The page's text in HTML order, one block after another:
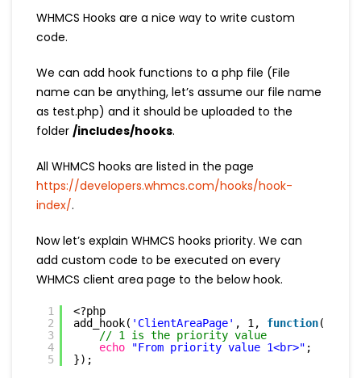
WHMCS Hooks are a nice way to write custom
code.
We can add hook functions to a php file (File
name can be anything, let’s assume our file name
as test.php) and it should be uploaded to the
folder /includes/hooks.
All WHMCS hooks are listed in the page
https://developers.whmcs.com/hooks/hook-
index/.
Now let’s explain WHMCS hooks priority. We can
add custom code to be executed on every
WHMCS client area page to the below hook.
1
2
3
4
5
<?php
add_hook( 'ClientAreaPage' , 1, function(
// 1 is the priority value
echo
"From priority value 1<br>" ;
});